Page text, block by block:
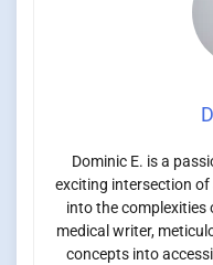
Dominic E. is a
exciting intersection of
into the complexities
medical writer,
concepts into